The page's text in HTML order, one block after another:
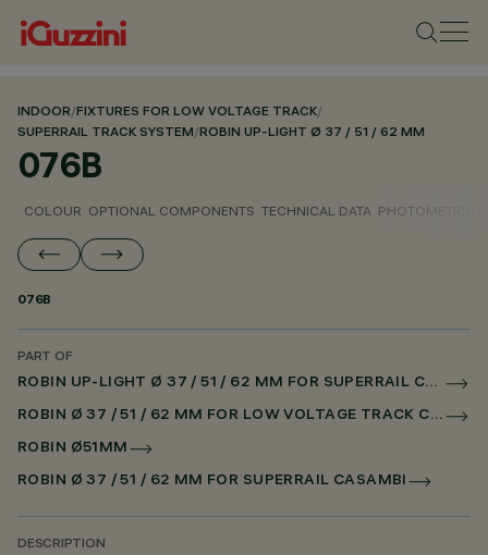
INDOOR/FIXTURES FOR LOW VOLTAGE TRACK/
SUPERRAIL TRACK SYSTEM/ROBIN UP-LIGHT Ø 37 / 51 / 62 MM
076B
COLOUR OPTIONAL COMPONENTS TECHNICAL DATA PHOTOMETRIC
076B
PART OF
ROBIN UP-LIGHT Ø 37 / 51 / 62 MM FOR SUPERRAIL CASAMBI
ROBIN Ø 37 / 51 / 62 MM FOR LOW VOLTAGE TRACK CASAMBI
ROBIN Ø51MM
ROBIN Ø 37 / 51 / 62 MM FOR SUPERRAIL CASAMBI
DESCRIPTION